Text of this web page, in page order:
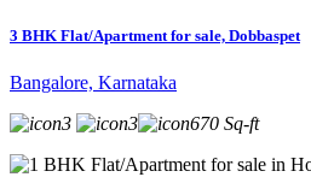
3 BHK Flat/Apartment for sale, Dobbaspet
Bangalore, Karnataka
3
3 670 Sq-ft